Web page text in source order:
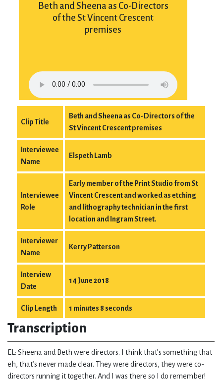
Beth and Sheena as Co-Directors
of the St Vincent Crescent
premises
Clip Title
Beth and Sheena as Co-Directors of the
St Vincent Crescent premises
Interviewee
Name
Elspeth Lamb
Interviewee
Role
Early member of the Print Studio from St
Vincent Crescent and worked as etching
and lithography technician in the first
location and Ingram Street.
Interviewer
Name
Kerry Patterson
Interview
Date
14 June 2018
Clip Length 1 minutes 8 seconds
Transcription
EL: Sheena and Beth were directors. I think that’s something that
eh, that’s never made clear. They were directors, they were co-
directors running it together. And I was there so I do remember!